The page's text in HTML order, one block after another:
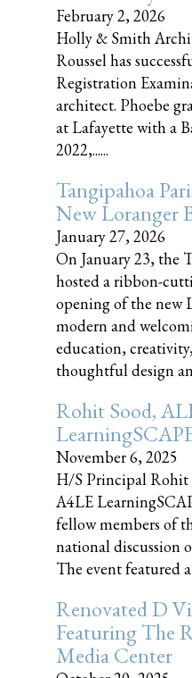
February 2, 2026
Holly & Smith
Roussel has
Registration
architect. Phoebe
at Lafayette with a
2022,......
Tangipahoa
New Loranger
January 27, 2026
On January 23, the
hosted a ribbon-
opening of the new
modern and
education,
thoughtful design
Rohit Sood,
November 6, 2025
H/S Principal Rohit
A4LE
fellow members of
national discussion
The event featured
Renovated D
Featuring The
Media Center